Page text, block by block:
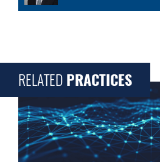
RELATED PRACTICES